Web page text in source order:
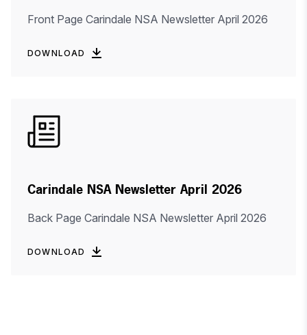
Front Page Carindale NSA Newsletter April 2026
DOWNLOAD
Carindale NSA Newsletter April 2026
Back Page Carindale NSA Newsletter April 2026
DOWNLOAD